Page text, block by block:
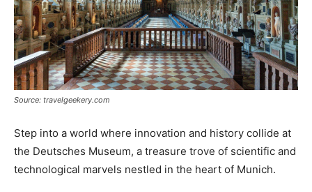
Source: travelgeekery.com
Step into a world where innovation and history collide at
the Deutsches Museum, a treasure trove of scientific and
technological marvels nestled in the heart of Munich.